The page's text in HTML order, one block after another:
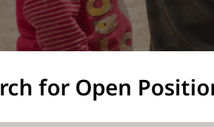
for Open